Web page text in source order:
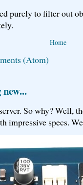
purely to filter out
Home
(Atom)
So why? Well,
impressive specs.